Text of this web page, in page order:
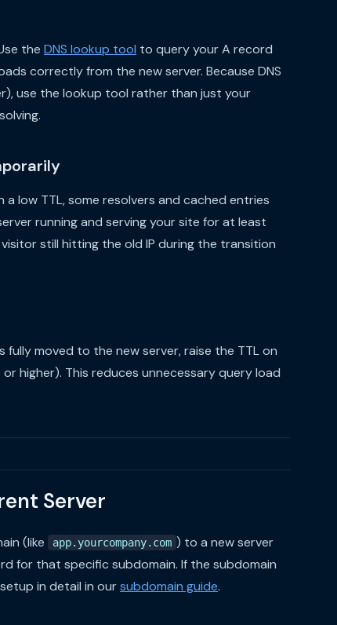
the DNS lookup tool to query your A record
correctly from the new server. Because DNS
use the lookup tool rather than just your
low TTL, some resolvers and cached entries
running and serving your site for at least
still hitting the old IP during the transition
moved to the new server, raise the TTL on
higher). This reduces unnecessary query load
Server
(like app.yourcompany.com ) to a new server
for that specific subdomain. If the subdomain
in detail in oursubdomain guide.